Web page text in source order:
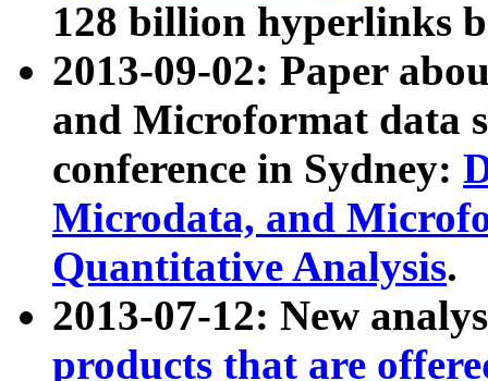
128 billion hyperlinks
2013-09-02: Paper
and Microformat data
conference in Sydney:
Microdata, and
Quantitative Analysis.
2013-07-12: New
products that are